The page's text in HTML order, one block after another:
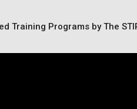
Training Programs by The